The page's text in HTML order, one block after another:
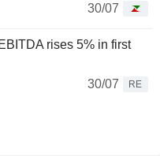
30/07
rises 5% in first
30/07
RE